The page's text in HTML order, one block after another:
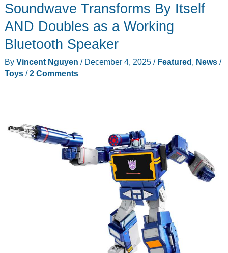
This
May
the
4th
Not
12)
Soundwave Transforms By Itself
AND Doubles as a Working
Bluetooth Speaker
By Vincent Nguyen / December 4, 2025 / Featured, News/
Toys/2 Comments